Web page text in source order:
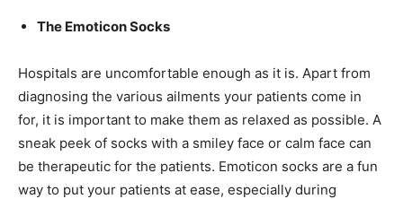
The Emoticon Socks
Hospitals are uncomfortable enough as it is. Apart from
diagnosing the various ailments your patients come in
for, it is important to make them as relaxed as possible. A
sneak peek of socks with a smiley face or calm face can
be therapeutic for the patients. Emoticon socks are a fun
way to put your patients at ease, especially during